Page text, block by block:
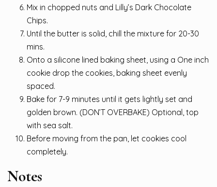
Mix in chopped nuts and Lilly’s Dark Chocolate
Chips.
Until the butter is solid, chill the mixture for 20-30
mins.
Onto a silicone lined baking sheet, using a One inch
cookie drop the cookies, baking sheet evenly
spaced.
Bake for 7-9 minutes until it gets lightly set and
golden brown. (DON’T OVERBAKE) Optional, top
with sea salt.
Before moving from the pan, let cookies cool
completely.
Notes